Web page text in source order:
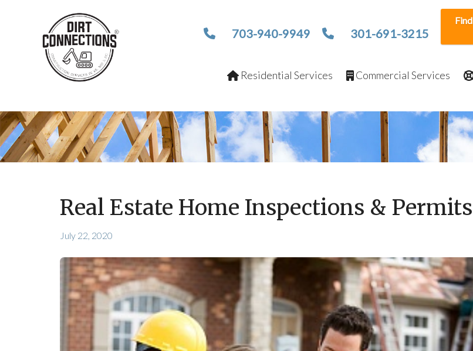
703-940-9949 301-691-3215
Residential Services Commercial Services
Real Estate Home Inspections & Permits
July 22, 2020